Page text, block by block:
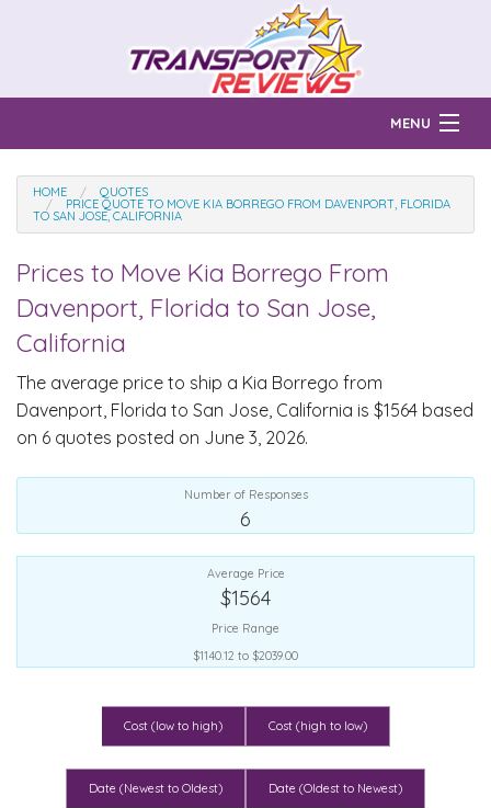
MENU
Ratings & Reports
Prices & Quotes How Much?
Reviews
Learn
HOME QUOTES
PRICE QUOTE TO MOVE KIA BORREGO FROM DAVENPORT, FLORIDA
TO SAN JOSE, CALIFORNIA
Prices to Move Kia Borrego From
Davenport, Florida to San Jose,
California
The average price to ship a Kia Borrego from
Davenport, Florida to San Jose, California is $1564 based
on 6 quotes posted on June 3, 2026.
Number of Responses
6
Average Price
$1564
Price Range
$1140.12 to $2039.00
Cost (low to high) Cost (high to low)
Date (Newest to Oldest) Date (Oldest to Newest)